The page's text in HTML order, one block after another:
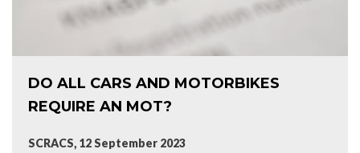
DO ALL CARS AND MOTORBIKES
REQUIRE AN MOT?
SCRACS, 12 September 2023